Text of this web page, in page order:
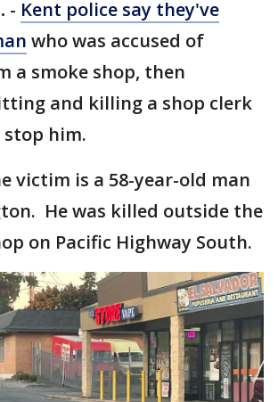
- Kent police say they've
who was accused of
a smoke shop, then
and killing a shop clerk
him.
victim is a 58-year-old man
He was killed outside the
on Pacific Highway South.